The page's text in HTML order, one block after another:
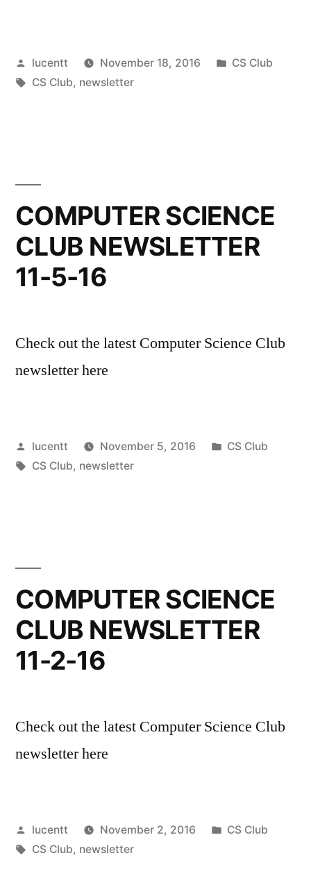
Posted
by
lucentt November 18, 2016
Posted
CS Club
Tags:
CS Club, newsletter
COMPUTER SCIENCE
CLUB NEWSLETTER
11-5-16
Check out the latest Computer Science Club
newsletter here
Posted
by
lucentt November 5, 2016
Posted
CS Club
Tags:
CS Club, newsletter
COMPUTER SCIENCE
CLUB NEWSLETTER
11-2-16
Check out the latest Computer Science Club
newsletter here
Posted
by
lucentt November 2, 2016
Posted
CS Club
Tags:
CS Club, newsletter